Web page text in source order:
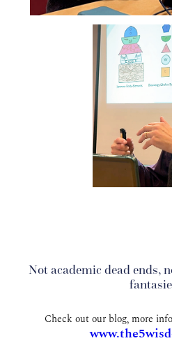
Not academic dead ends,
Check out our blog, more